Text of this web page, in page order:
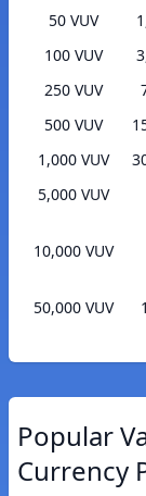
50 VUV
100 VUV
250 VUV
500 VUV
1,000 VUV
5,000 VUV
10,000 VUV
50,000 VUV
Popular
Currency